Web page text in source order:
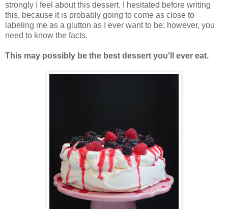
strongly I feel about this dessert. I hesitated before writing
this, because it is probably going to come as close to
labeling me as a glutton as I ever want to be; however, you
need to know the facts.
This may possibly be the best dessert you'll ever eat.